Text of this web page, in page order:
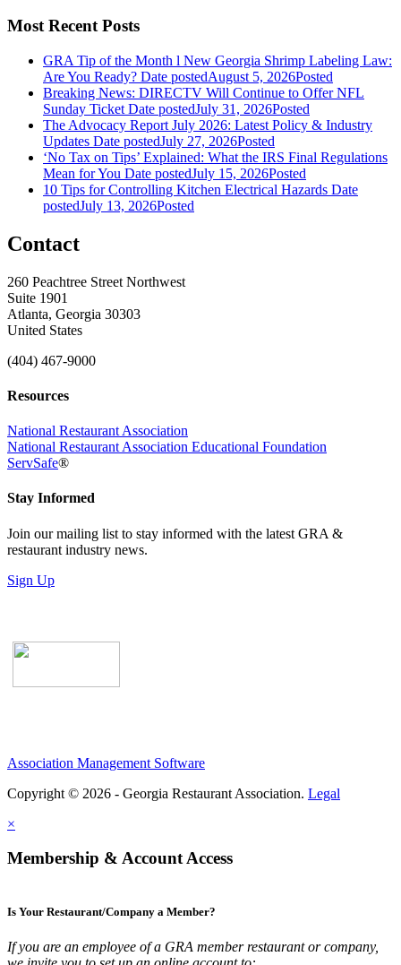
Most Recent Posts
GRA Tip of the Month l New Georgia Shrimp Labeling Law:
Are You Ready? Date postedAugust 5, 2026Posted
Breaking News: DIRECTV Will Continue to Offer NFL
Sunday Ticket Date postedJuly 31, 2026Posted
The Advocacy Report July 2026: Latest Policy & Industry
Updates Date postedJuly 27, 2026Posted
‘No Tax on Tips’ Explained: What the IRS Final Regulations
Mean for You Date postedJuly 15, 2026Posted
10 Tips for Controlling Kitchen Electrical Hazards Date
postedJuly 13, 2026Posted
Contact
260 Peachtree Street Northwest
Suite 1901
Atlanta, Georgia 30303
United States
(404) 467-9000
Resources
National Restaurant Association
National Restaurant Association Educational Foundation
ServSafe®
Stay Informed
Join our mailing list to stay informed with the latest GRA &
restaurant industry news.
Sign Up
Association Management Software
Copyright © 2026 - Georgia Restaurant Association. Legal
×
Membership & Account Access
Is Your Restaurant/Company a Member?
If you are an employee of a GRA member restaurant or company,